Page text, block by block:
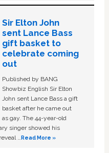
Sir Elton John
sent Lance Bass
gift basket to
celebrate coming
out
Published by BANG
Showbiz English Sir Elton
John sent Lance Bass a gift
basket after he came out
as gay. The 44-year-old
singer showed his
…Read More »